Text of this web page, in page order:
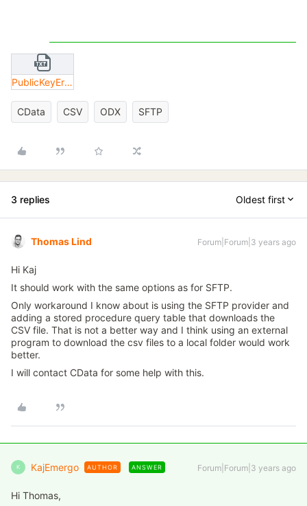
PublicKeyError.txt
CData CSV ODX SFTP
3 replies Oldest first
Thomas Lind Forum|Forum|3 years ago
Hi Kaj
It should work with the same options as for SFTP.
Only workaround I know about is using the SFTP provider and
adding a stored procedure query table that downloads the
CSV file. That is not a better way and I think using an external
program to download the csv files to a local folder would work
better.
I will contact CData for some help with this.
K KajEmergo AUTHOR ANSWER Forum|Forum|3 years ago
Hi Thomas,